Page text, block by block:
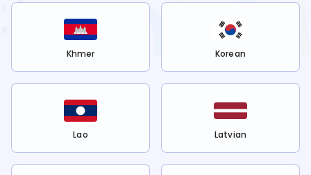
Khmer Korean
Lao Latvian